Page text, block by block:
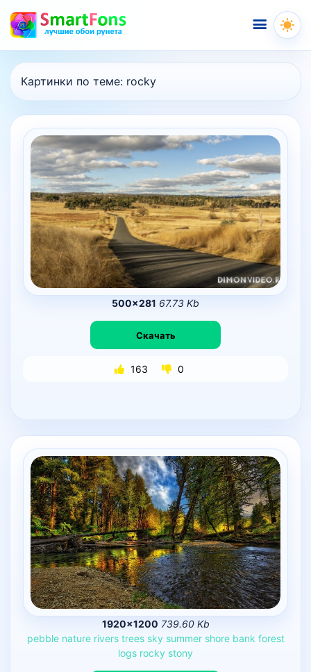
Меню
Картинки по теме: rocky
500×281 67.73 Kb
Скачать
163 0
1920×1200 739.60 Kb
pebble nature rivers trees sky summer shore bank forest
logs rocky stony